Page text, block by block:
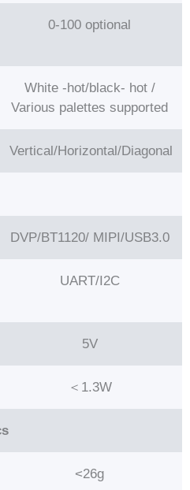
0-100 optional
White -hot/black- hot /
Various palettes supported
Vertical/Horizontal/Diagonal
DVP/BT1120/ MIPI/USB3.0
UART/I2C
5V
＜1.3W
<26g